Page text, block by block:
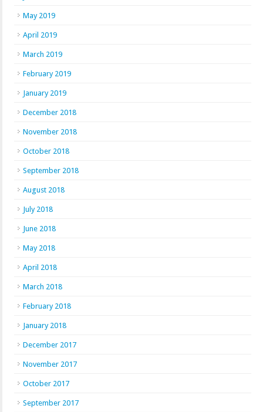
May 2019
April 2019
March 2019
February 2019
January 2019
December 2018
November 2018
October 2018
September 2018
August 2018
July 2018
June 2018
May 2018
April 2018
March 2018
February 2018
January 2018
December 2017
November 2017
October 2017
September 2017